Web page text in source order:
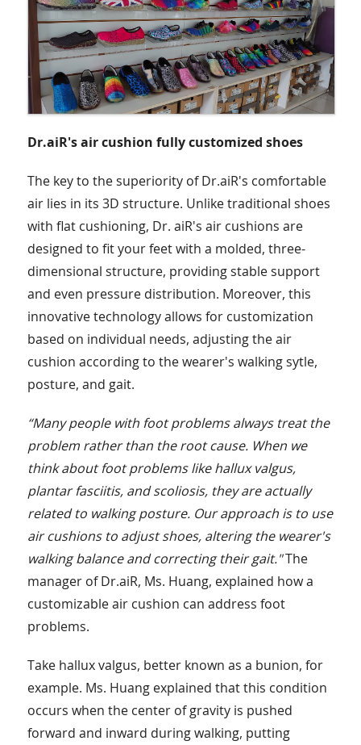
Dr.aiR's air cushion fully customized shoes
The key to the superiority of Dr.aiR's comfortable
air lies in its 3D structure. Unlike traditional shoes
with flat cushioning, Dr. aiR's air cushions are
designed to fit your feet with a molded, three-
dimensional structure, providing stable support
and even pressure distribution. Moreover, this
innovative technology allows for customization
based on individual needs, adjusting the air
cushion according to the wearer's walking sytle,
posture, and gait.
“Many people with foot problems always treat the
problem rather than the root cause. When we
think about foot problems like hallux valgus,
plantar fasciitis, and scoliosis, they are actually
related to walking posture. Our approach is to use
air cushions to adjust shoes, altering the wearer's
walking balance and correcting their gait."The
manager of Dr.aiR, Ms. Huang, explained how a
customizable air cushion can address foot
problems.
Take hallux valgus, better known as a bunion, for
example. Ms. Huang explained that this condition
occurs when the center of gravity is pushed
forward and inward during walking, putting